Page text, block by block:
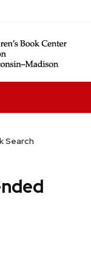
Search